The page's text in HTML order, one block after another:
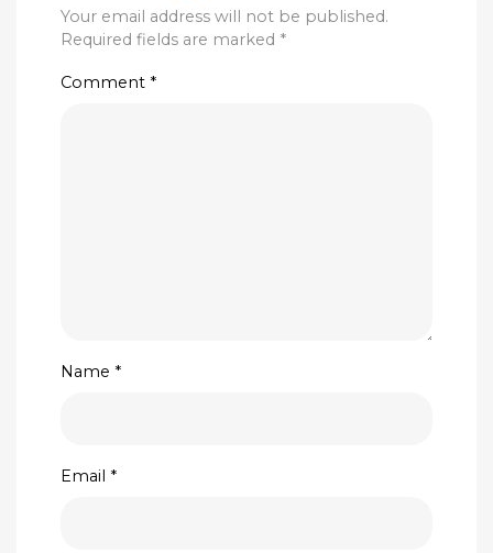
Your email address will not be published.
Required fields are marked *
Comment *
Name *
Email *